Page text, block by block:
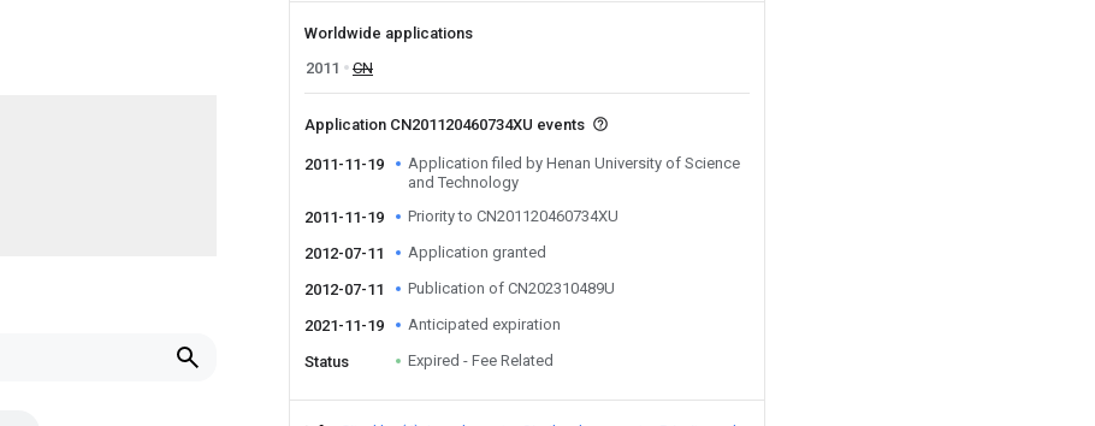
Worldwide applications
2011
CN
Application CN201120460734XU events
2011-11-19
Application filed by Henan University of Science
and Technology
2011-11-19
Priority to CN201120460734XU
2012-07-11 Application granted
2012-07-11 Publication of CN202310489U
2021-11-19 Anticipated expiration
Status Expired - Fee Related